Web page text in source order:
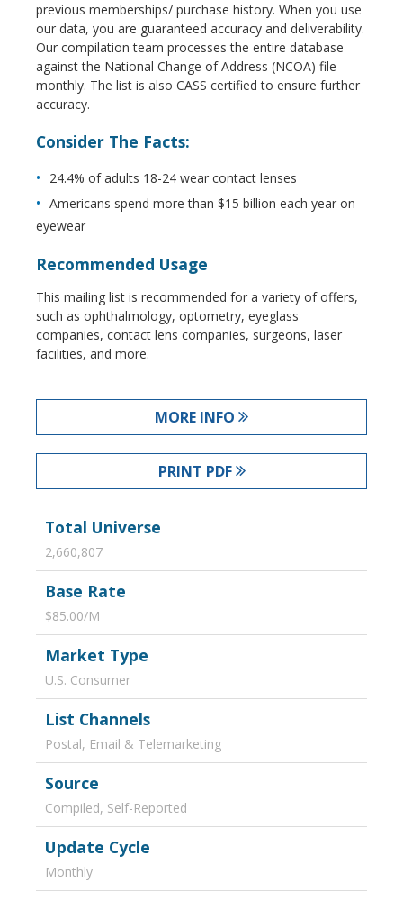
previous memberships/ purchase history. When you use
our data, you are guaranteed accuracy and deliverability.
Our compilation team processes the entire database
against the National Change of Address (NCOA) file
monthly. The list is also CASS certified to ensure further
accuracy.
Consider The Facts:
24.4% of adults 18-24 wear contact lenses
Americans spend more than $15 billion each year on
eyewear
Recommended Usage
This mailing list is recommended for a variety of offers,
such as ophthalmology, optometry, eyeglass
companies, contact lens companies, surgeons, laser
facilities, and more.
MORE INFO
PRINT PDF
Total Universe
2,660,807
Base Rate
$85.00/M
Market Type
U.S. Consumer
List Channels
Postal, Email & Telemarketing
Source
Compiled, Self-Reported
Update Cycle
Monthly